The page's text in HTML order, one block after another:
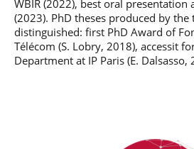
WBIR (2022), best oral presentation
(2023). PhD theses produced by the
distinguished: first PhD Award of
Télécom (S. Lobry, 2018), accessit
Department at IP Paris (E. Dalsasso,